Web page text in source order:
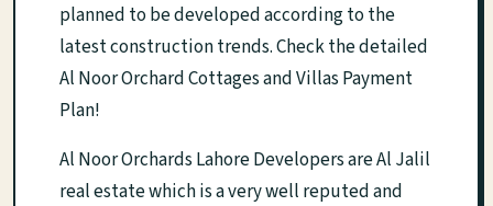
planned to be developed according to the
latest construction trends. Check the detailed
Al Noor Orchard Cottages and Villas Payment
Plan!
Al Noor Orchards Lahore Developers are Al Jalil
real estate which is a very well reputed and